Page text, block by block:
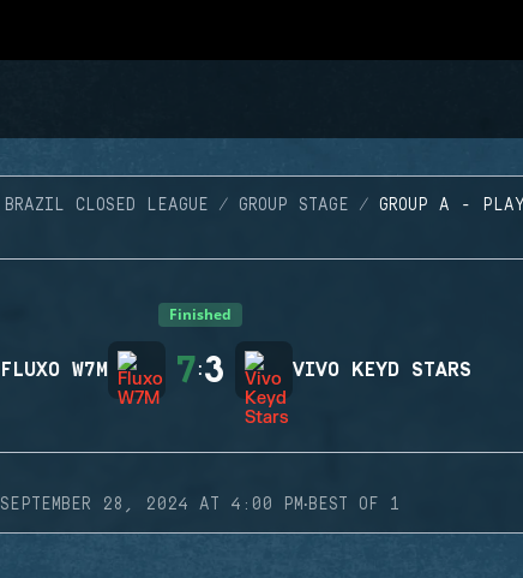
BRAZIL CLOSED LEAGUE GROUP STAGE GROUP A -
Finished
FLUXO W7M 7:3 VIVO KEYD STARS
SEPTEMBER 28, 2024 AT 4:00 PM·BEST OF 1